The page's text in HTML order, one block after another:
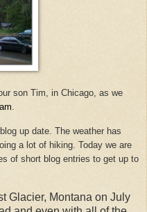
son Tim, in Chicago, as we
up date. The weather has
a lot of hiking. Today we are
of short blog entries to get up to
Glacier, Montana on July